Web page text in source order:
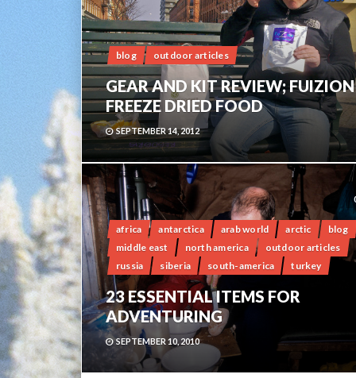
blog outdoor articles
GEAR AND KIT REVIEW; FUIZION
FREEZE DRIED FOOD
SEPTEMBER 14, 2012
africa antarctica arab world arctic
blog
middle east
north america
outdoor articles
russia
siberia south-america turkey
23 ESSENTIAL ITEMS FOR
ADVENTURING
SEPTEMBER 10, 2010